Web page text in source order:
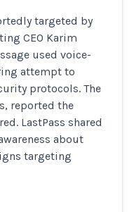
targeted by
CEO Karim
used voice-
attempt to
protocols. The
reported the
LastPass shared
about
targeting